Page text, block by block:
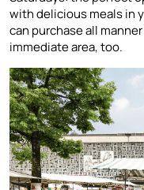
with delicious meals in
can purchase all
immediate area, too.